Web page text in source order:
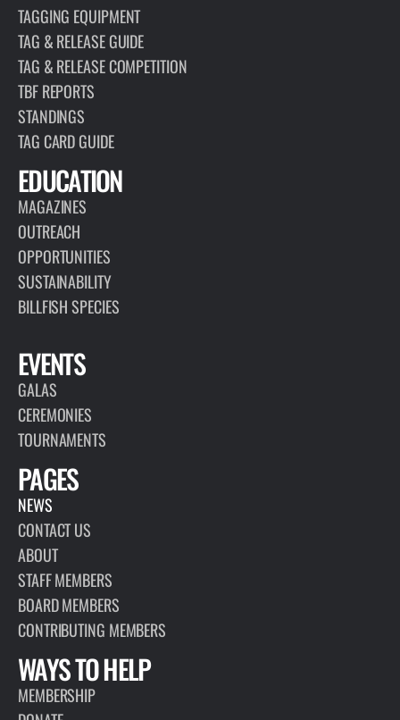
TAGGING EQUIPMENT
TAG & RELEASE GUIDE
TAG & RELEASE COMPETITION
TBF REPORTS
STANDINGS
TAG CARD GUIDE
EDUCATION
MAGAZINES
OUTREACH
OPPORTUNITIES
SUSTAINABILITY
BILLFISH SPECIES
EVENTS
GALAS
CEREMONIES
TOURNAMENTS
PAGES
NEWS
CONTACT US
ABOUT
STAFF MEMBERS
BOARD MEMBERS
CONTRIBUTING MEMBERS
WAYS TO HELP
MEMBERSHIP